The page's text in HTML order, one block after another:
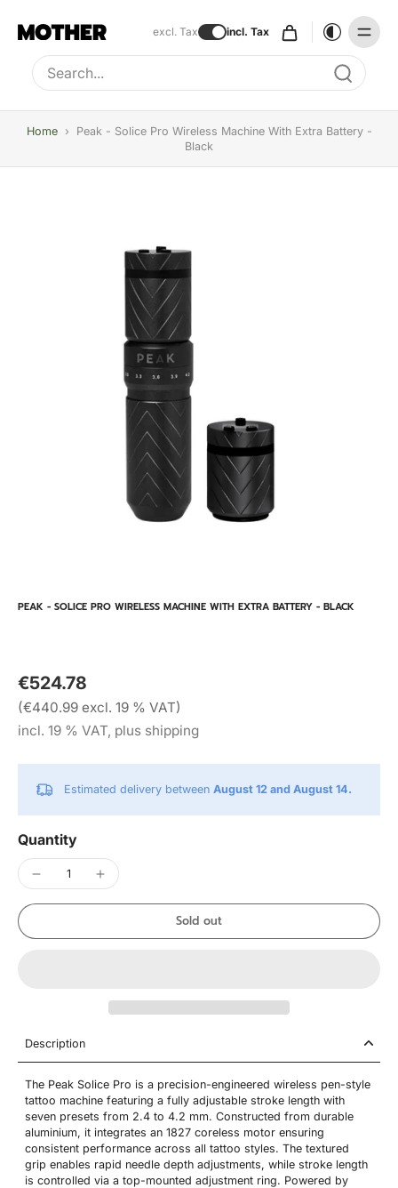
excl. Tax incl. Tax
Type to search, use arrow keys to navigate results
Home ›
Peak - Solice Pro Wireless Machine With Extra Battery -
Black
PEAK - SOLICE PRO WIRELESS MACHINE WITH EXTRA BATTERY - BLACK
€524.78
(€440.99 excl. 19 % VAT)
incl. 19 % VAT, plus shipping
Estimated delivery between August 12 and August 14.
Quantity
Sold out
Description
The Peak Solice Pro is a precision-engineered wireless pen-style
tattoo machine featuring a fully adjustable stroke length with
seven presets from 2.4 to 4.2 mm. Constructed from durable
aluminium, it integrates an 1827 coreless motor ensuring
consistent performance across all tattoo styles. The textured
grip enables rapid needle depth adjustments, while stroke length
is controlled via a top-mounted adjustment ring. Powered by